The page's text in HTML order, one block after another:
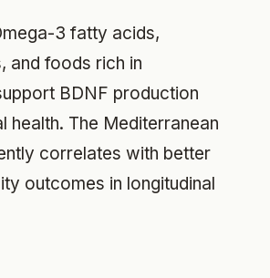
3 fatty acids,
and foods rich in
BDNF production
health. The Mediterranean
correlates with better
outcomes in longitudinal